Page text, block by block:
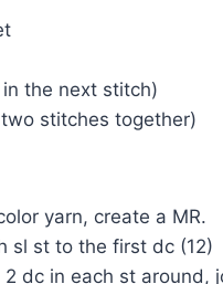
the next stitch)
stitches together)
yarn, create a MR.
sl st to the first dc (12)
2 dc in each st